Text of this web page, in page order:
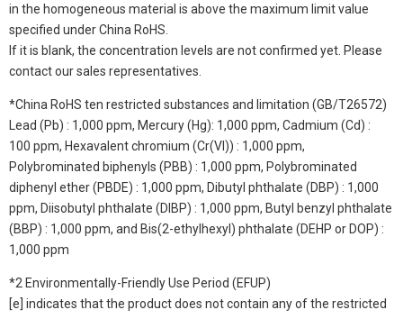
in the homogeneous material is above the maximum limit value
specified under China RoHS.
If it is blank, the concentration levels are not confirmed yet. Please
contact our sales representatives.
*China RoHS ten restricted substances and limitation (GB/T26572)
Lead (Pb) : 1,000 ppm, Mercury (Hg): 1,000 ppm, Cadmium (Cd) :
100 ppm, Hexavalent chromium (Cr(VI)) : 1,000 ppm,
Polybrominated biphenyls (PBB) : 1,000 ppm, Polybrominated
diphenyl ether (PBDE) : 1,000 ppm, Dibutyl phthalate (DBP) : 1,000
ppm, Diisobutyl phthalate (DIBP) : 1,000 ppm, Butyl benzyl phthalate
(BBP) : 1,000 ppm, and Bis(2-ethylhexyl) phthalate (DEHP or DOP) :
1,000 ppm
*2 Environmentally-Friendly Use Period (EFUP)
[e] indicates that the product does not contain any of the restricted